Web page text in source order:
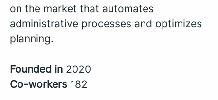
on the market that automates
administrative processes and optimizes
planning.
Founded in 2020
Co-workers 182